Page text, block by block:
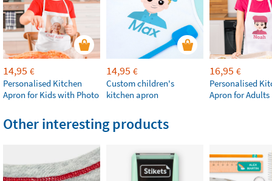
14,95 €
Personalised Kitchen
Apron for Kids with Photo
14,95 €
Custom children's
kitchen apron
16,95 €
Personalised
Apron for Adults
Other interesting products